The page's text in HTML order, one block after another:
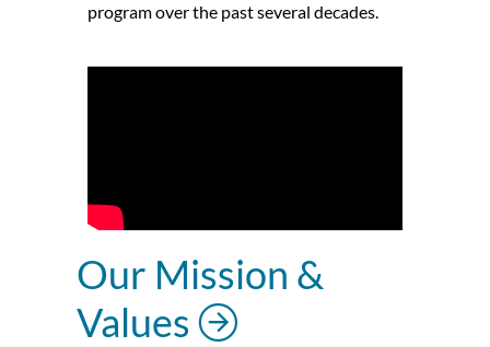
program over the past several decades.
Our Mission &
Values